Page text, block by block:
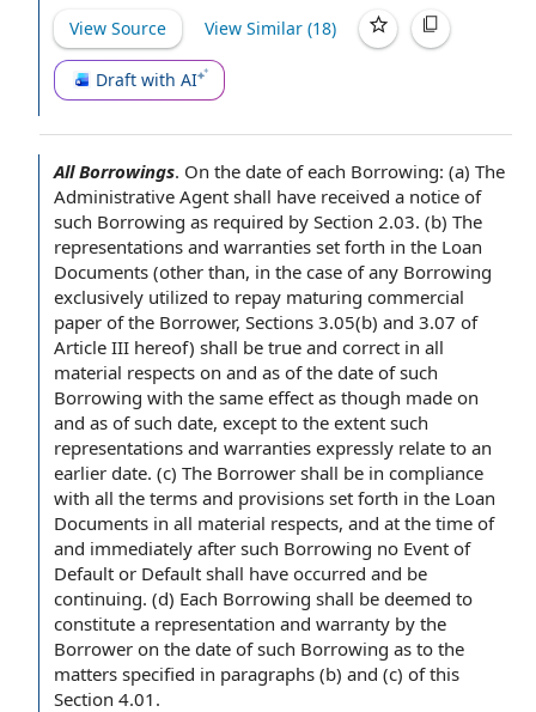
View Source View Similar (18)
Draft with AI
All Borrowings. On the date of each Borrowing: (a) The
Administrative Agent shall have received a notice of
such Borrowing as required by Section 2.03. (b) The
representations and warranties set forth in the Loan
Documents (other than, in the case of any Borrowing
exclusively utilized to repay maturing commercial
paper of the Borrower, Sections 3.05(b) and 3.07 of
Article III hereof) shall be true and correct in all
material respects on and as of the date of such
Borrowing with the same effect as though made on
and as of such date, except to the extent such
representations and warranties expressly relate to an
earlier date. (c) The Borrower shall be in compliance
with all the terms and provisions set forth in the Loan
Documents in all material respects, and at the time of
and immediately after such Borrowing no Event of
Default or Default shall have occurred and be
continuing. (d) Each Borrowing shall be deemed to
constitute a representation and warranty by the
Borrower on the date of such Borrowing as to the
matters specified in paragraphs (b) and (c) of this
Section 4.01.